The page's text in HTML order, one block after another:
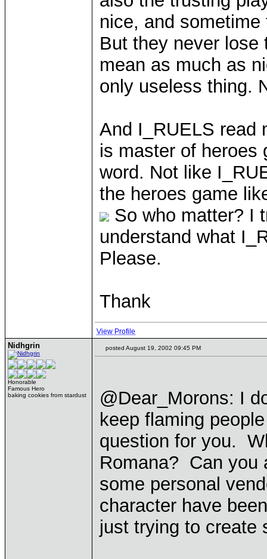
nice, and
But they never lose
mean as much as
only useless thing.
And I_RUELS read
is master of heroes
word. Not like
the heroes game
So who matter? I
understand what
Please.
Thank
View Profile
Nidhgrin
Honorable
Famous Hero
baking cookies from stardust
posted August 19, 2002 09:45 PM
@Dear_Morons: I
keep flaming
question for you.
Romana? Can you
some personal
character have
just trying to create